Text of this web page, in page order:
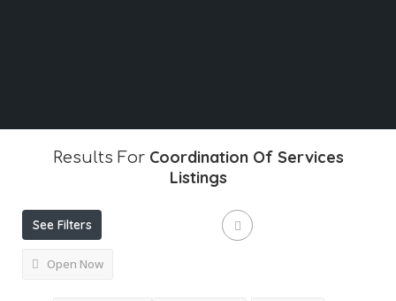
Results For Coordination Of Services
Listings
See Filters
Open Now